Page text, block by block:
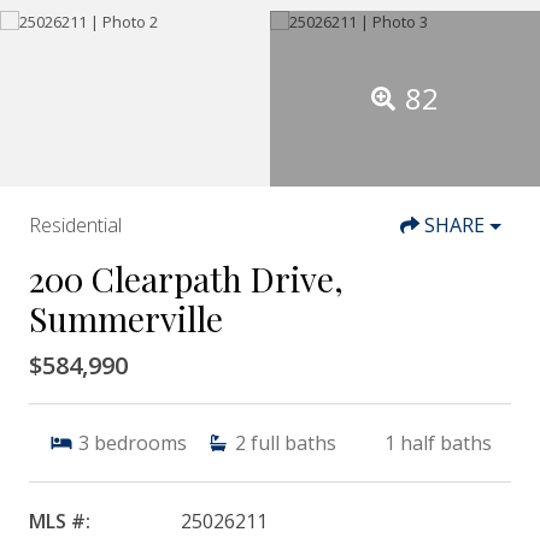
82
Residential SHARE
200 Clearpath Drive,
Summerville
$584,990
3 bedrooms 2 full baths 1 half baths
MLS #:
25026211